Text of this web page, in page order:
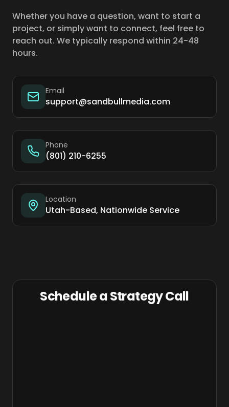
Whether you have a question, want to start a
project, or simply want to connect, feel free to
reach out. We typically respond within 24-48
hours.
Email
support@sandbullmedia.com
Phone
(801) 210-6255
Location
Utah-Based, Nationwide Service
Schedule a Strategy Call